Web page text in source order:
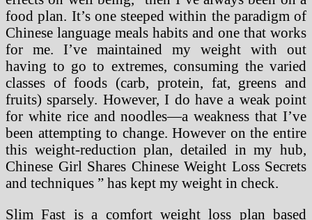
food plan. It’s one steeped within the paradigm of
Chinese language meals habits and one that works
for me. I’ve maintained my weight with out
having to go to extremes, consuming the varied
classes of foods (carb, protein, fat, greens and
fruits) sparsely. However, I do have a weak point
for white rice and noodles—a weakness that I’ve
been attempting to change. However on the entire
this weight-reduction plan, detailed in my hub,
Chinese Girl Shares Chinese Weight Loss Secrets
and techniques ” has kept my weight in check.
Slim Fast is a comfort weight loss plan based